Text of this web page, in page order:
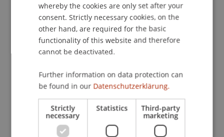
Article in Scientific Journal
Staff Members
Hohlwegler MSc
Participating Institutions
Chair for Tax Management and the Laws of
whereby the cookies are only set after your
consent. Strictly necessary cookies, on the
other hand, are required for the basic
functionality of this website and therefore
cannot be deactivated.
Further information on data protection can
be found in our Datenschutzerklärung.
Strictly
necessary
Statistics Third-party
marketing